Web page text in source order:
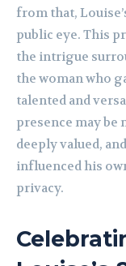
from that,
public eye. This
the intrigue
the woman who
talented and
presence may be
deeply valued,
influenced his
privacy.